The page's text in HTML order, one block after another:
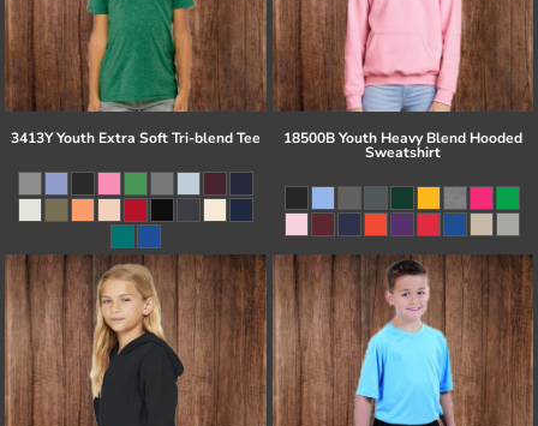
3413Y Youth Extra Soft Tri-blend Tee 18500B Youth Heavy Blend Hooded
Sweatshirt